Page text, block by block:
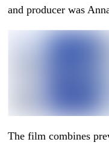
and producer was
The film combines